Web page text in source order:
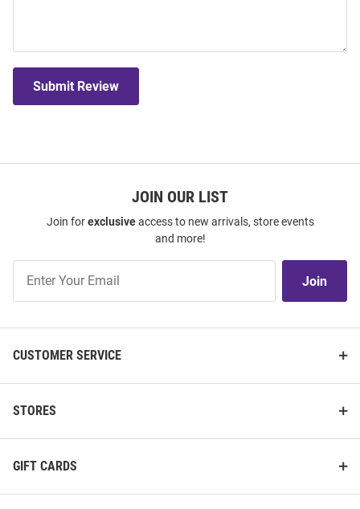
Submit Review
JOIN OUR LIST
Join forexclusiveaccess to new arrivals, store events
and more!
Our
Join
CUSTOMER SERVICE
STORES
GIFT CARDS